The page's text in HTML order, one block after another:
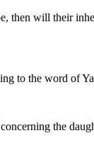
then will their
to the word of
the